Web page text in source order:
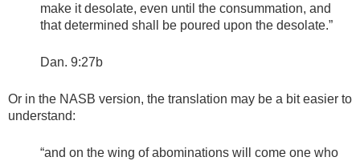
make it desolate, even until the consummation, and
that determined shall be poured upon the desolate.”
Dan. 9:27b
Or in the NASB version, the translation may be a bit easier to
understand:
“and on the wing of abominations will come one who